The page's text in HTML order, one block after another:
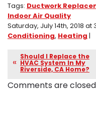
Tags: Ductwork
Indoor Air Quality
Saturday, July 14th, 2018
Conditioning, Heating |
Should I Replace the
HVAC System In My
Riverside, CA Home?
Comments are